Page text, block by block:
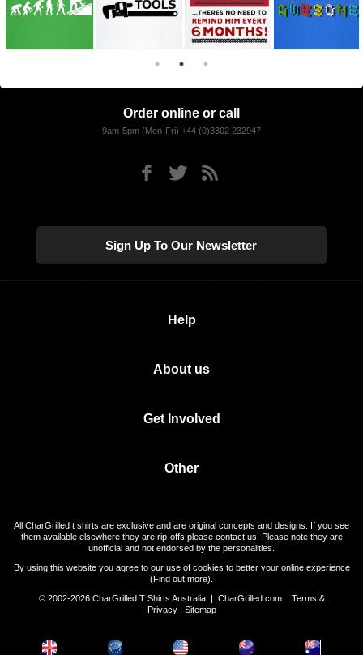
Order online or call
9am-5pm (Mon-Fri) +44 (0)3302 232947
Sign Up To Our Newsletter
Help
About us
Get Involved
Other
All CharGrilled t shirts are exclusive and are original concepts and designs. If you see
them available elsewhere they are rip-offs please contact us. Please note they are
unofficial and not endorsed by the personalities.
By using this website you agree to our use of cookies to better your online experience
(Find out more).
© 2002-2026 CharGrilled T Shirts Australia | CharGrilled.com| Terms &
Privacy| Sitemap